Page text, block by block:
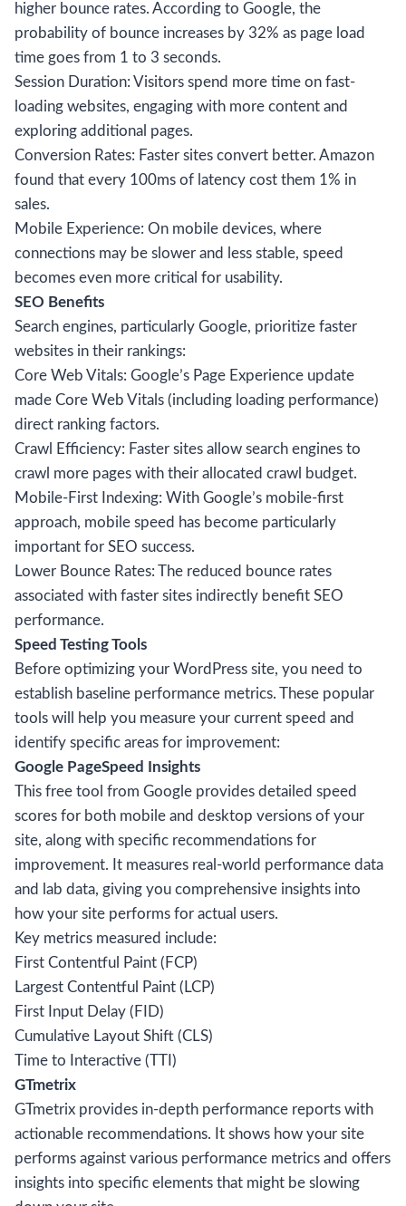
higher bounce rates. According to Google, the
probability of bounce increases by 32% as page load
time goes from 1 to 3 seconds.
Session Duration: Visitors spend more time on fast-
loading websites, engaging with more content and
exploring additional pages.
Conversion Rates: Faster sites convert better. Amazon
found that every 100ms of latency cost them 1% in
sales.
Mobile Experience: On mobile devices, where
connections may be slower and less stable, speed
becomes even more critical for usability.
SEO Benefits
Search engines, particularly Google, prioritize faster
websites in their rankings:
Core Web Vitals: Google’s Page Experience update
made Core Web Vitals (including loading performance)
direct ranking factors.
Crawl Efficiency: Faster sites allow search engines to
crawl more pages with their allocated crawl budget.
Mobile-First Indexing: With Google’s mobile-first
approach, mobile speed has become particularly
important for SEO success.
Lower Bounce Rates: The reduced bounce rates
associated with faster sites indirectly benefit SEO
performance.
Speed Testing Tools
Before optimizing your WordPress site, you need to
establish baseline performance metrics. These popular
tools will help you measure your current speed and
identify specific areas for improvement:
Google PageSpeed Insights
This free tool from Google provides detailed speed
scores for both mobile and desktop versions of your
site, along with specific recommendations for
improvement. It measures real-world performance data
and lab data, giving you comprehensive insights into
how your site performs for actual users.
Key metrics measured include:
First Contentful Paint (FCP)
Largest Contentful Paint (LCP)
First Input Delay (FID)
Cumulative Layout Shift (CLS)
Time to Interactive (TTI)
GTmetrix
GTmetrix provides in-depth performance reports with
actionable recommendations. It shows how your site
performs against various performance metrics and offers
insights into specific elements that might be slowing